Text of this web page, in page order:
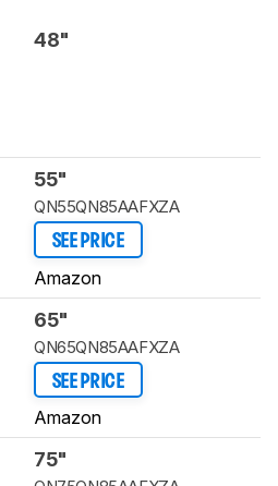
48"
55"
QN55QN85AAFXZA
SEE PRICE
Amazon
65"
QN65QN85AAFXZA
SEE PRICE
Amazon
75"